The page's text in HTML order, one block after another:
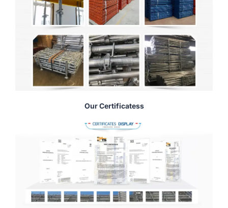
Our Certificatess